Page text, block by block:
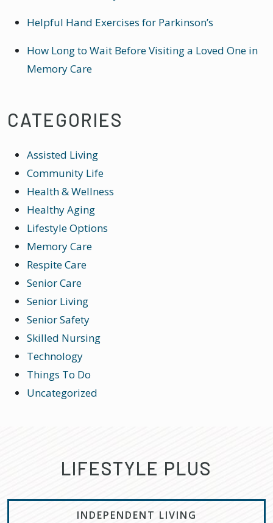
Helpful Hand Exercises for Parkinson’s
How Long to Wait Before Visiting a Loved One in
Memory Care
CATEGORIES
Assisted Living
Community Life
Health & Wellness
Healthy Aging
Lifestyle Options
Memory Care
Respite Care
Senior Care
Senior Living
Senior Safety
Skilled Nursing
Technology
Things To Do
Uncategorized
LIFESTYLE PLUS
INDEPENDENT LIVING